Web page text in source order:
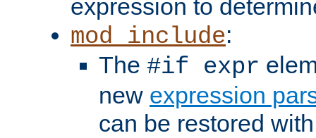
expression to
mod_include:
The #if expr
new expression
can be restored